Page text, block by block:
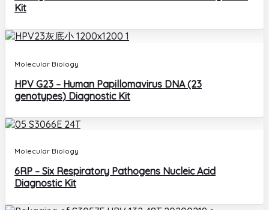
Kit
Molecular Biology
HPV G23 – Human Papillomavirus DNA (23
genotypes) Diagnostic Kit
Molecular Biology
6RP – Six Respiratory Pathogens Nucleic Acid
Diagnostic Kit